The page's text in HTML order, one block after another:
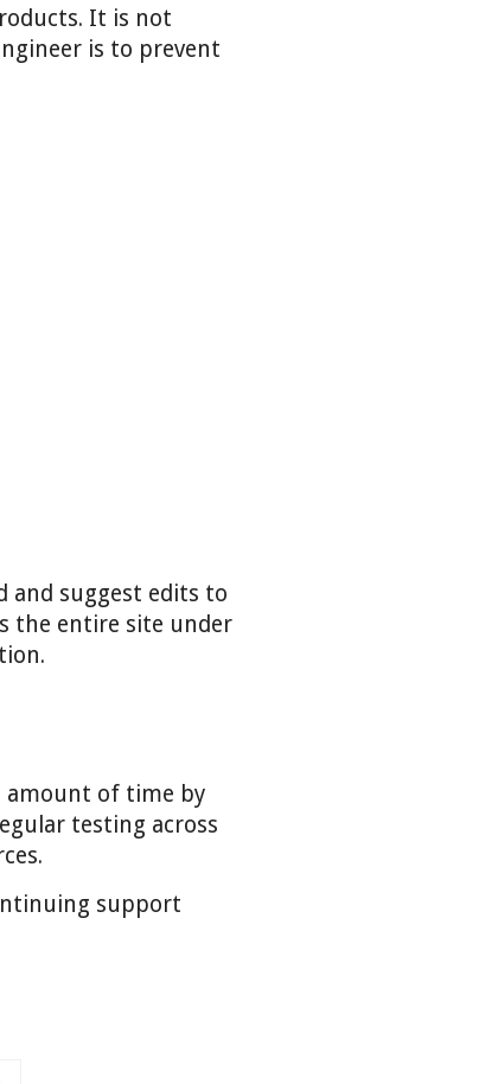
It is not
is to prevent
and suggest edits to
the entire site under
amount of time by
testing across
support